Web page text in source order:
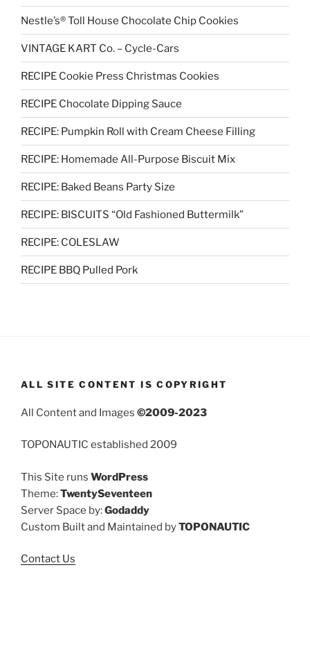
Nestle’s® Toll House Chocolate Chip Cookies
VINTAGE KART Co. – Cycle-Cars
RECIPE Cookie Press Christmas Cookies
RECIPE Chocolate Dipping Sauce
RECIPE: Pumpkin Roll with Cream Cheese Filling
RECIPE: Homemade All-Purpose Biscuit Mix
RECIPE: Baked Beans Party Size
RECIPE: BISCUITS “Old Fashioned Buttermilk”
RECIPE: COLESLAW
RECIPE BBQ Pulled Pork
ALL SITE CONTENT IS COPYRIGHT
All Content and Images ©2009-2023
TOPONAUTIC established 2009
This Site runs WordPress
Theme:TwentySeventeen
Server Space by:Godaddy
Custom Built and Maintained byTOPONAUTIC
Contact Us